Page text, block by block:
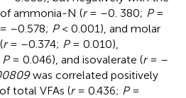
ammonia-N (r= –0. 380; P=
–0.578; P< 0.001), and molar
r= –0.374; P= 0.010),
P= 0.046), and isovalerate (r= –
was correlated positively
total VFAs (r= 0.436; P=